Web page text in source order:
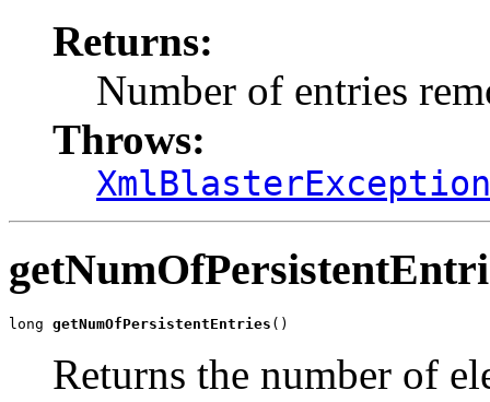
Returns:
Number of entries
Throws:
XmlBlasterException
long getNumOfPersistentEntries ()
Returns the number of